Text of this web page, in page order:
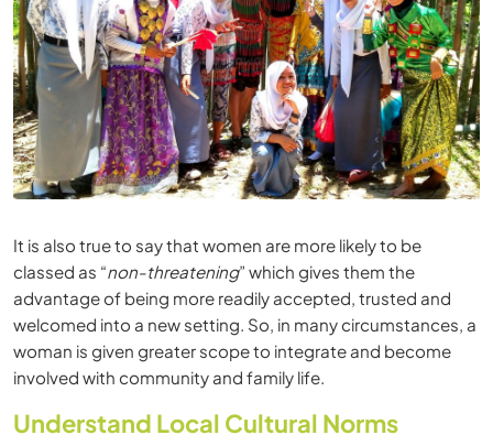
It is also true to say that women are more likely to be
classed as “non-threatening” which gives them the
advantage of being more readily accepted, trusted and
welcomed into a new setting. So, in many circumstances, a
woman is given greater scope to integrate and become
involved with community and family life.
Understand Local Cultural Norms